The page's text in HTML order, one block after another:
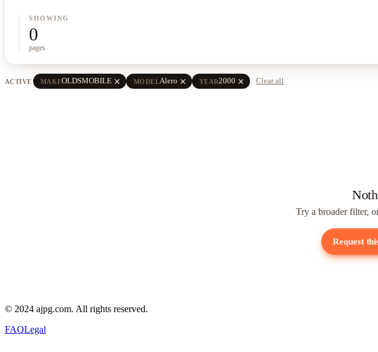
SHOWING
0
pages
ACTIVE MAKEOLDSMOBILE close MODELAlero close YEAR2000 close Clear all
Try a broader filter,
Request
© 2024 ajpg.com. All rights reserved.
FAQLegal